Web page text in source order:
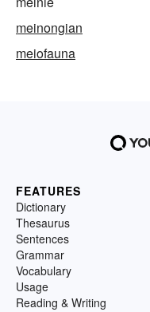
meinongian
meiofauna
FEATURES
Dictionary
Thesaurus
Sentences
Grammar
Vocabulary
Usage
Reading & Writing